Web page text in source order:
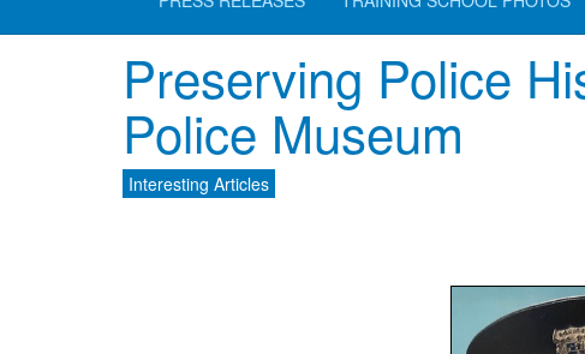
Preserving Police
Police Museum
Interesting Articles